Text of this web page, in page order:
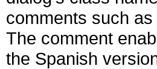
comments such
The comment
the Spanish